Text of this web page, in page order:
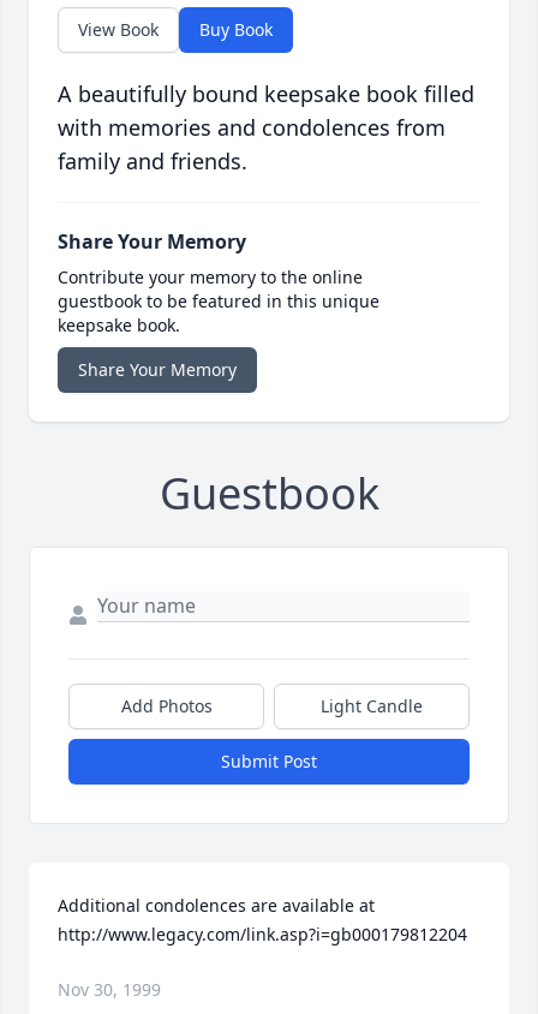
View Book Buy Book
A beautifully bound keepsake book filled
with memories and condolences from
family and friends.
Share Your Memory
Contribute your memory to the online
guestbook to be featured in this unique
keepsake book.
Share Your Memory
Guestbook
Add Photos Light Candle
Submit Post
Additional condolences are available at
http://www.legacy.com/link.asp?i=gb000179812204
Nov 30, 1999